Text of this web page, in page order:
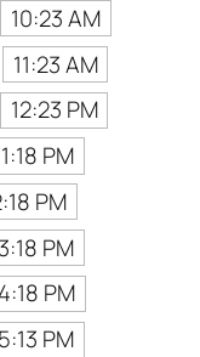
10:23 AM
11:23 AM
12:23 PM
1:18 PM
PM
3:18 PM
4:18 PM
5:13 PM